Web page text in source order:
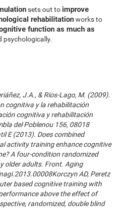
sets out to improve
rehabilitationworks to
function as much as
psychologically.
J.A., & Ríos-Lago, M. (2009).
cognitiva y la rehabilitación
cognitiva y rehabilitación
del Poblenou 156, 08018
E (2013). Does combined
activity training enhance cognitive
A four-condition randomized
older adults. Front. Aging
AD, Peretz
based cognitive training with
above the effect of
randomized, double blind